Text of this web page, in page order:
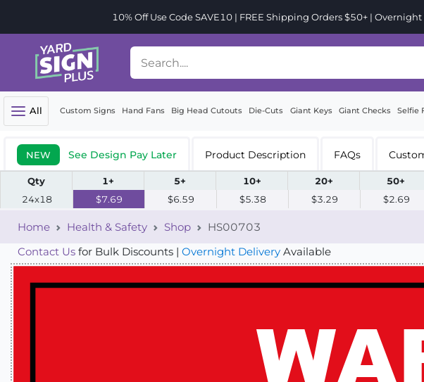
10% Off Use Code SAVE10 | FREE Shipping Orders $50+ |
All Custom Signs Hand Fans Big Head Cutouts Die-Cuts Giant Keys Giant Checks Selfie
NEW See Design Pay Later Product Description FAQs
Qty 1+ 5+ 10+ 20+ 50+
24x18
$7.69 $6.59 $5.38 $3.29 $2.69
Home Health & Safety Shop
HS00703
Contact Us for Bulk Discounts | Overnight Delivery Available